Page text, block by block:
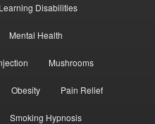
Learning Disabilities
Mental Health
Mushrooms
Obesity Pain Relief
Smoking Hypnosis